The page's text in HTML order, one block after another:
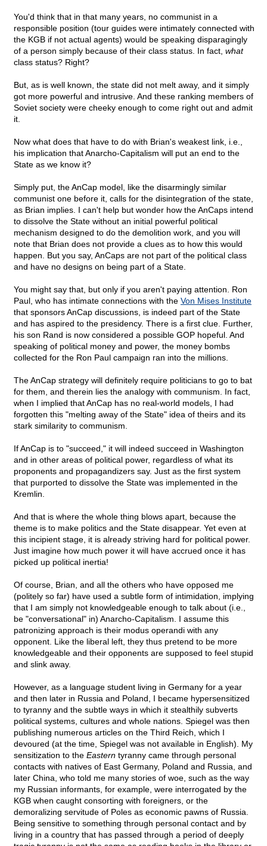
You'd think that in that many years, no communist in a
responsible position (tour guides were intimately connected with
the KGB if not actual agents) would be speaking disparagingly
of a person simply because of their class status. In fact, what
class status? Right?
But, as is well known, the state did not melt away, and it simply
got more powerful and intrusive. And these ranking members of
Soviet society were cheeky enough to come right out and admit
it.
Now what does that have to do with Brian's weakest link, i.e.,
his implication that Anarcho-Capitalism will put an end to the
State as we know it?
Simply put, the AnCap model, like the disarmingly similar
communist one before it, calls for the disintegration of the state,
as Brian implies. I can't help but wonder how the AnCaps intend
to dissolve the State without an initial powerful political
mechanism designed to do the demolition work, and you will
note that Brian does not provide a clues as to how this would
happen. But you say, AnCaps are not part of the political class
and have no designs on being part of a State.
You might say that, but only if you aren't paying attention. Ron
Paul, who has intimate connections with the Von Mises Institute
that sponsors AnCap discussions, is indeed part of the State
and has aspired to the presidency. There is a first clue. Further,
his son Rand is now considered a possible GOP hopeful. And
speaking of political money and power, the money bombs
collected for the Ron Paul campaign ran into the millions.
The AnCap strategy will definitely require politicians to go to bat
for them, and therein lies the analogy with communism. In fact,
when I implied that AnCap has no real-world models, I had
forgotten this "melting away of the State" idea of theirs and its
stark similarity to communism.
If AnCap is to "succeed," it will indeed succeed in Washington
and in other areas of political power, regardless of what its
proponents and propagandizers say. Just as the first system
that purported to dissolve the State was implemented in the
Kremlin.
And that is where the whole thing blows apart, because the
theme is to make politics and the State disappear. Yet even at
this incipient stage, it is already striving hard for political power.
Just imagine how much power it will have accrued once it has
picked up political inertia!
Of course, Brian, and all the others who have opposed me
(politely so far) have used a subtle form of intimidation, implying
that I am simply not knowledgeable enough to talk about (i.e.,
be "conversational" in) Anarcho-Capitalism. I assume this
patronizing approach is their modus operandi with any
opponent. Like the liberal left, they thus pretend to be more
knowledgeable and their opponents are supposed to feel stupid
and slink away.
However, as a language student living in Germany for a year
and then later in Russia and Poland, I became hypersensitized
to tyranny and the subtle ways in which it stealthily subverts
political systems, cultures and whole nations. Spiegel was then
publishing numerous articles on the Third Reich, which I
devoured (at the time, Spiegel was not available in English). My
sensitization to the Eastern tyranny came through personal
contacts with natives of East Germany, Poland and Russia, and
later China, who told me many stories of woe, such as the way
my Russian informants, for example, were interrogated by the
KGB when caught consorting with foreigners, or the
demoralizing servitude of Poles as economic pawns of Russia.
Being sensitive to something through personal contact and by
living in a country that has passed through a period of deeply